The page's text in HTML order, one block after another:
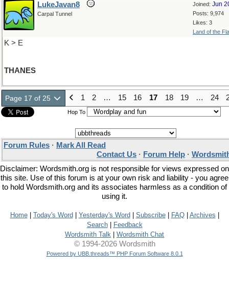
Joined: Jun
Posts: 9,974
Likes: 3
Land of the
LukeJavan8
Carpal Tunnel
K > E
THANES
Page 17 of 25 1 2 … 15 16 17 18 19 … 24
Hop To
Forum Rules · Mark All Read
Contact Us · Forum Help ·
Disclaimer: Wordsmith.org is not responsible for views expressed on
this site. Use of this forum is at your own risk and liability - you agree
to hold Wordsmith.org and its associates harmless as a condition of
using it.
Home| Today's Word Yesterday's Word Subscribe| FAQ| Archives
Search|
Feedback
Wordsmith Talk
Wordsmith Chat
© 1994-2026 Wordsmith
Powered by UBB.threads™ PHP Forum Software 8.0.1